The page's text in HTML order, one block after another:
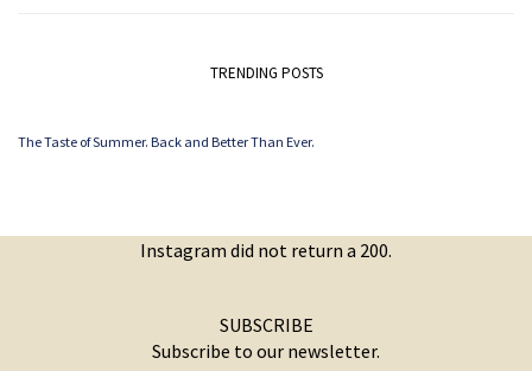
TRENDING POSTS
The Taste of Summer. Back and Better Than Ever.
Instagram did not return a 200.
SUBSCRIBE
Subscribe to our newsletter.